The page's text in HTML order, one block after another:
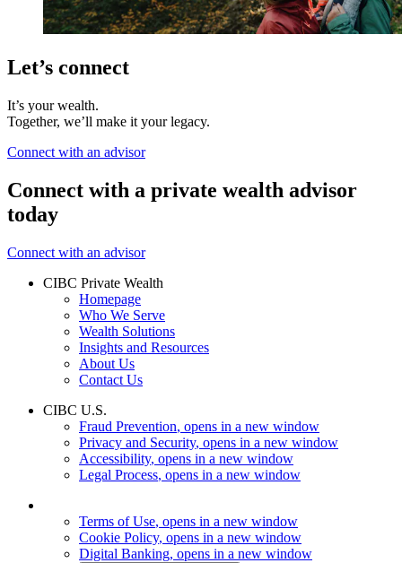
Let’s connect
It’s your wealth.
Together, we’ll make it your legacy.
Connect with an advisor
Connect with a private wealth advisor
today
Connect with an advisor
CIBC Private Wealth
Homepage
Who We Serve
Wealth Solutions
Insights and Resources
About Us
Contact Us
CIBC U.S.
Fraud Prevention, opens in a new window
Privacy and Security, opens in a new window
Accessibility, opens in a new window
Legal Process, opens in a new window
Terms of Use, opens in a new window
Cookie Policy, opens in a new window
Digital Banking, opens in a new window